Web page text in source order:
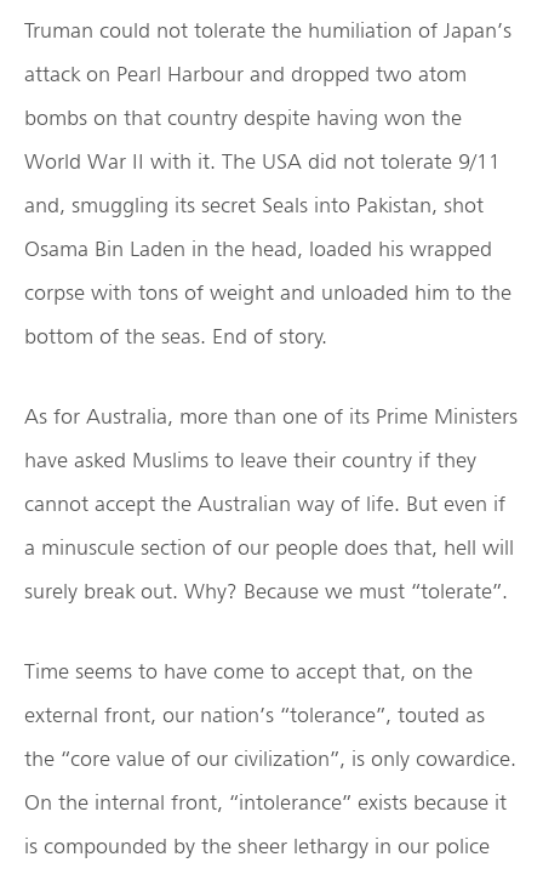
Truman could not tolerate the humiliation of Japan’s
attack on Pearl Harbour and dropped two atom
bombs on that country despite having won the
World War II with it. The USA did not tolerate 9/11
and, smuggling its secret Seals into Pakistan, shot
Osama Bin Laden in the head, loaded his wrapped
corpse with tons of weight and unloaded him to the
bottom of the seas. End of story.
As for Australia, more than one of its Prime Ministers
have asked Muslims to leave their country if they
cannot accept the Australian way of life. But even if
a minuscule section of our people does that, hell will
surely break out. Why? Because we must “tolerate”.
Time seems to have come to accept that, on the
external front, our nation’s “tolerance”, touted as
the “core value of our civilization”, is only cowardice.
On the internal front, “intolerance” exists because it
is compounded by the sheer lethargy in our police